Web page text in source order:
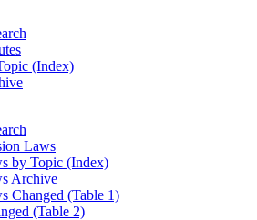
(Index)
Laws
by Topic (Index)
Archive
Changed (Table 1)
(Table 2)